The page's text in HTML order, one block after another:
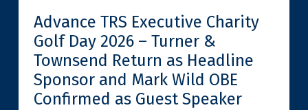
Advance TRS Executive Charity
Golf Day 2026 – Turner &
Townsend Return as Headline
Sponsor and Mark Wild OBE
Confirmed as Guest Speaker